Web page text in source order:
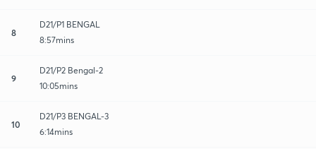
8
D21/P1 BENGAL
8:57mins
9
D21/P2 Bengal-2
10:05mins
10
D21/P3 BENGAL-3
6:14mins